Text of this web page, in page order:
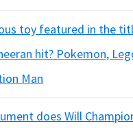
toy featured in the
hit? Pokemon,
Man
does Will